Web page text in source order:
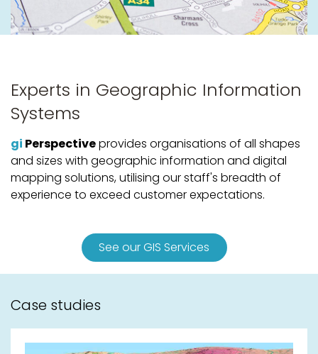
Experts in Geographic Information
Systems
gi Perspectiveprovides organisations of all shapes
and sizes with geographic information and digital
mapping solutions, utilising our staff's breadth of
experience to exceed customer expectations.
See our GIS Services
Case studies